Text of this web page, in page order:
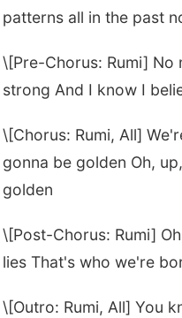
patterns all in the past
\[Pre-Chorus: Rumi] No
strong And I know I
\[Chorus: Rumi, All]
gonna be golden Oh,
golden
\[Post-Chorus: Rumi]
lies That's who we're
\[Outro: Rumi, All] You